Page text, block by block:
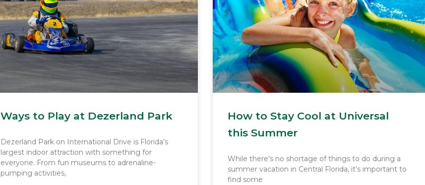
Ways to Play at Dezerland Park
Dezerland Park on International Drive is Florida’s
largest indoor attraction with something for
everyone. From fun museums to adrenaline-
pumping activities,
How to Stay Cool at Universal
this Summer
While there’s no shortage of things to do during a
summer vacation in Central Florida, it’s important to
find some